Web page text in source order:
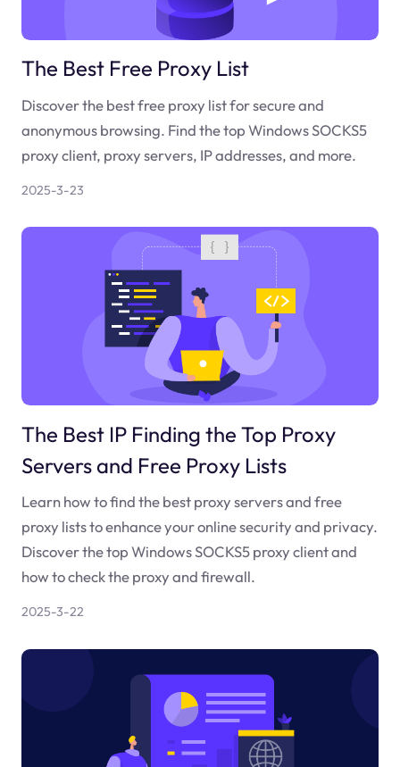
The Best Free Proxy List
Discover the best free proxy list for secure and
anonymous browsing. Find the top Windows SOCKS5
proxy client, proxy servers, IP addresses, and more.
2025-3-23
The Best IP Finding the Top Proxy
Servers and Free Proxy Lists
Learn how to find the best proxy servers and free
proxy lists to enhance your online security and privacy.
Discover the top Windows SOCKS5 proxy client and
how to check the proxy and firewall.
2025-3-22